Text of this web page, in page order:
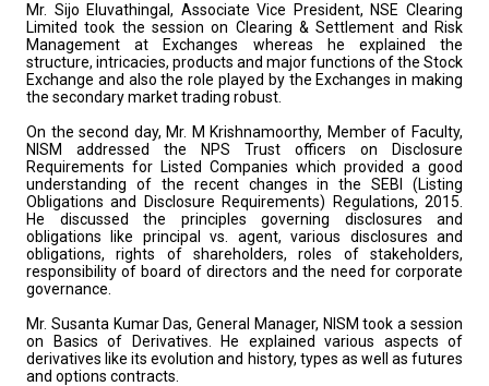
Mr. Sijo Eluvathingal, Associate Vice President, NSE Clearing
Limited took the session on Clearing & Settlement and Risk
Management at Exchanges whereas he explained the
structure, intricacies, products and major functions of the Stock
Exchange and also the role played by the Exchanges in making
the secondary market trading robust.
On the second day, Mr. M Krishnamoorthy, Member of Faculty,
NISM addressed the NPS Trust officers on Disclosure
Requirements for Listed Companies which provided a good
understanding of the recent changes in the SEBI (Listing
Obligations and Disclosure Requirements) Regulations, 2015.
He discussed the principles governing disclosures and
obligations like principal vs. agent, various disclosures and
obligations, rights of shareholders, roles of stakeholders,
responsibility of board of directors and the need for corporate
governance.
Mr. Susanta Kumar Das, General Manager, NISM took a session
on Basics of Derivatives. He explained various aspects of
derivatives like its evolution and history, types as well as futures
and options contracts.